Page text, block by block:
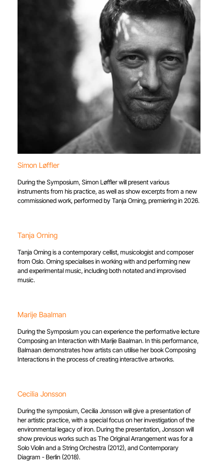
Simon Løffler
During the Symposium, Simon Løffler will present various
instruments from his practice, as well as show excerpts from a new
commissioned work, performed by Tanja Orning, premiering in 2026.
Tanja Orning
Tanja Orning is a contemporary cellist, musicologist and composer
from Oslo. Orning specialises in working with and performing new
and experimental music, including both notated and improvised
music.
Marije Baalman
During the Symposium you can experience the performative lecture
Composing an Interaction with Marije Baalman. In this performance,
Balmaan demonstrates how artists can utilise her book Composing
Interactions in the process of creating interactive artworks.
Cecilia Jonsson
During the symposium, Cecilia Jonsson will give a presentation of
her artistic practice, with a special focus on her investigation of the
environmental legacy of iron. During the presentation, Jonsson will
show previous works such as The Original Arrangement was for a
Solo Violin and a String Orchestra (2012), and Contemporary
Diagram - Berlin (2018).